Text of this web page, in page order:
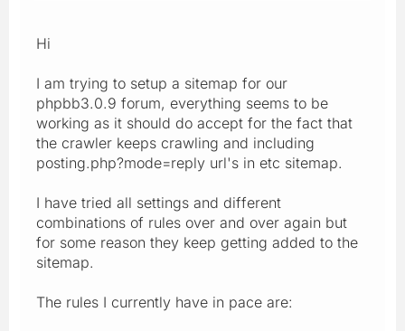
Hi
I am trying to setup a sitemap for our
phpbb3.0.9 forum, everything seems to be
working as it should do accept for the fact that
the crawler keeps crawling and including
posting.php?mode=reply url's in etc sitemap.
I have tried all settings and different
combinations of rules over and over again but
for some reason they keep getting added to the
sitemap.
The rules I currently have in pace are: